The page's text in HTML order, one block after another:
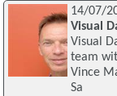
14/07/
Visual
Visual
team
Vince
Sa